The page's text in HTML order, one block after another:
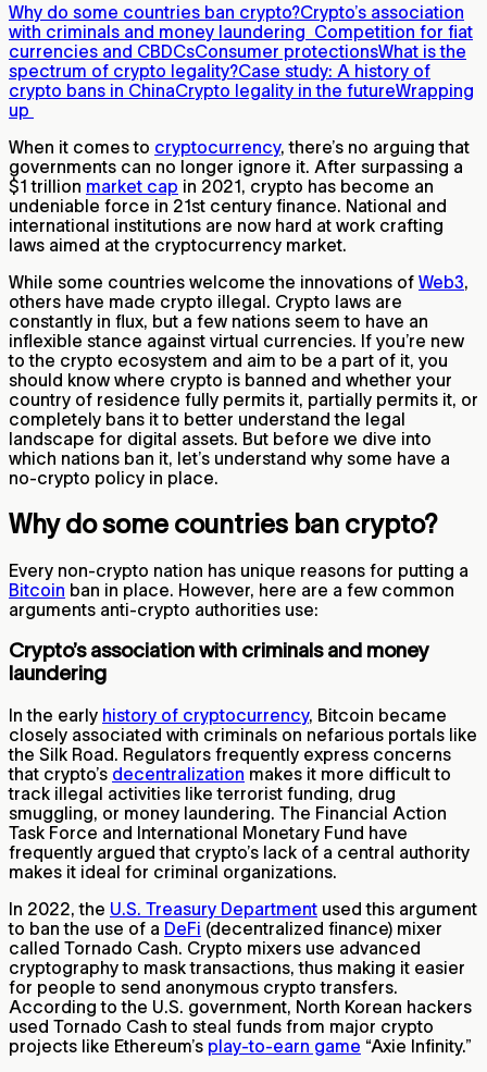
Why do some countries ban crypto?Crypto’s association
with criminals and money laundering Competition for fiat
currencies and CBDCsConsumer protectionsWhat is the
spectrum of crypto legality?Case study: A history of
crypto bans in ChinaCrypto legality in the futureWrapping
up
When it comes to cryptocurrency, there’s no arguing that
governments can no longer ignore it. After surpassing a
$1 trillion market cap in 2021, crypto has become an
undeniable force in 21st century finance. National and
international institutions are now hard at work crafting
laws aimed at the cryptocurrency market.
While some countries welcome the innovations of Web3,
others have made crypto illegal. Crypto laws are
constantly in flux, but a few nations seem to have an
inflexible stance against virtual currencies. If you’re new
to the crypto ecosystem and aim to be a part of it, you
should know where crypto is banned and whether your
country of residence fully permits it, partially permits it, or
completely bans it to better understand the legal
landscape for digital assets. But before we dive into
which nations ban it, let’s understand why some have a
no-crypto policy in place.
Why do some countries ban crypto?
Every non-crypto nation has unique reasons for putting a
Bitcoin ban in place. However, here are a few common
arguments anti-crypto authorities use:
Crypto’s association with criminals and money
laundering
In the early history of cryptocurrency, Bitcoin became
closely associated with criminals on nefarious portals like
the Silk Road. Regulators frequently express concerns
that crypto’s decentralization makes it more difficult to
track illegal activities like terrorist funding, drug
smuggling, or money laundering. The Financial Action
Task Force and International Monetary Fund have
frequently argued that crypto’s lack of a central authority
makes it ideal for criminal organizations.
In 2022, the U.S. Treasury Department used this argument
to ban the use of a DeFi (decentralized finance) mixer
called Tornado Cash. Crypto mixers use advanced
cryptography to mask transactions, thus making it easier
for people to send anonymous crypto transfers.
According to the U.S. government, North Korean hackers
used Tornado Cash to steal funds from major crypto
projects like Ethereum’s play-to-earn game “Axie Infinity.”